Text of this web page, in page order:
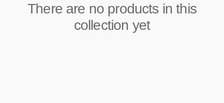
There are no products in this
collection yet